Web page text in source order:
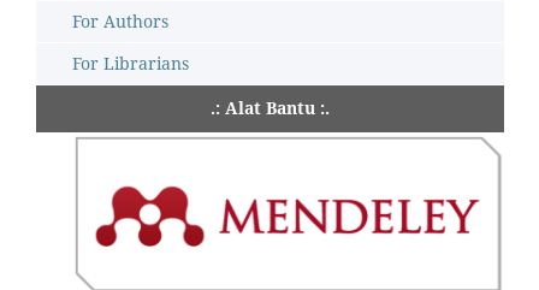
For Authors
For Librarians
.: Alat Bantu :.